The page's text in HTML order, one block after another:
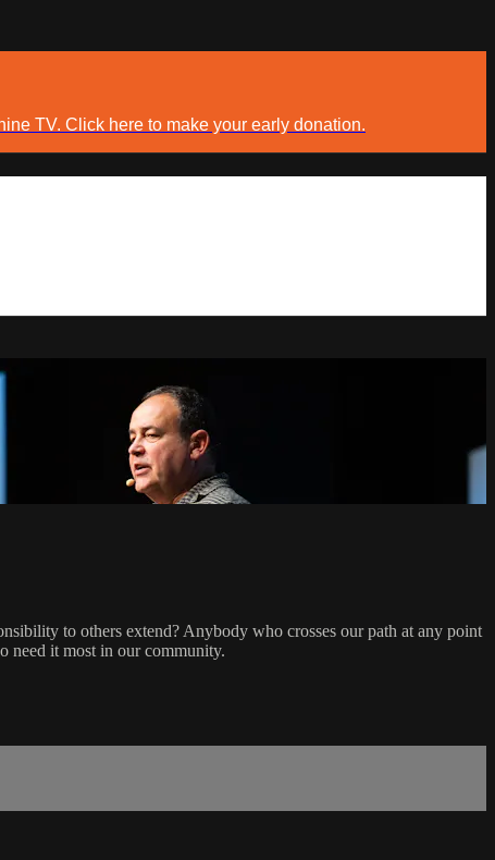
TV. Click here to make your early donation.
to others extend? Anybody who crosses our path at any point
need it most in our community.